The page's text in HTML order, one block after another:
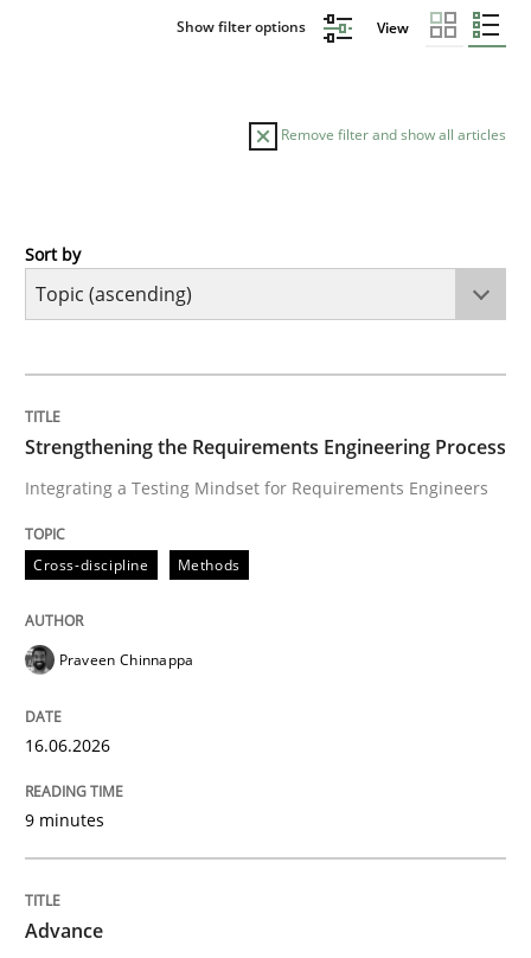
Show filter options View
Remove filter and show all articles
Cross-discipline
Integrating a Testing Mindset for Requirements
Written byPraveen Chinnappa
16. June 2026 · 9 minutes read
Methods
Advance
Sort by
Strengthening the Requirements Engineering Process
Integrating a Testing Mindset for Requirements Engineers
Cross-discipline Methods
Praveen Chinnappa
16.06.2026
9 minutes
Advance